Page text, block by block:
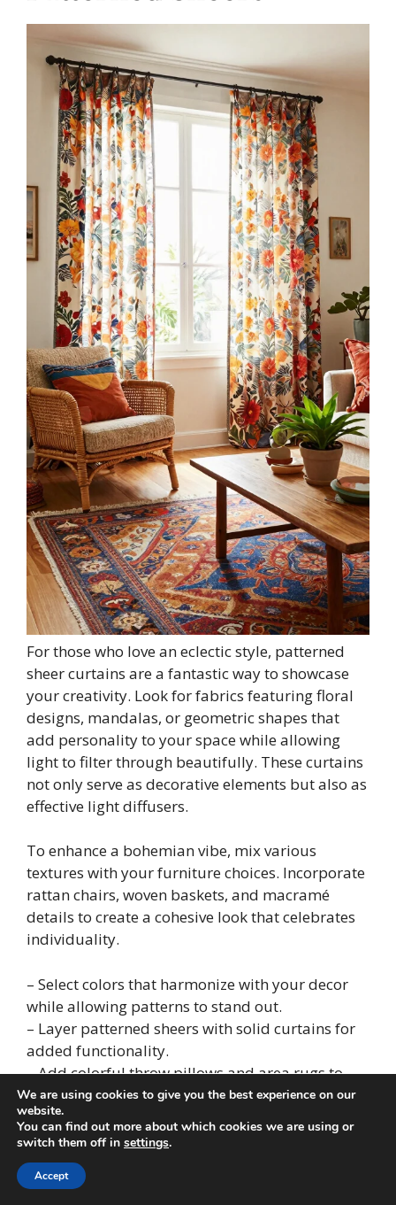
For those who love an eclectic style, patterned
sheer curtains are a fantastic way to showcase
your creativity. Look for fabrics featuring floral
designs, mandalas, or geometric shapes that
add personality to your space while allowing
light to filter through beautifully. These curtains
not only serve as decorative elements but also as
effective light diffusers.
To enhance a bohemian vibe, mix various
textures with your furniture choices. Incorporate
rattan chairs, woven baskets, and macramé
details to create a cohesive look that celebrates
individuality.
– Select colors that harmonize with your decor
while allowing patterns to stand out.
– Layer patterned sheers with solid curtains for
added functionality.
– Add colorful throw pillows and area rugs to
amplify the bohemian charm.
This style is perfect for those who wish to express
their unique tastes while basking in the natural
light.
We are using cookies to give you the best experience on our
website.
You can find out more about which cookies we are using or
switch them off in settings.
Accept